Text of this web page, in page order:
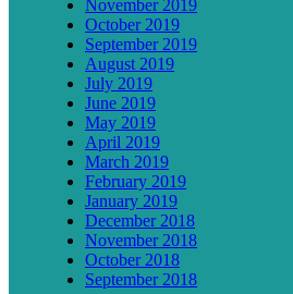
November 2019
October 2019
September 2019
August 2019
July 2019
June 2019
May 2019
April 2019
March 2019
February 2019
January 2019
December 2018
November 2018
October 2018
September 2018